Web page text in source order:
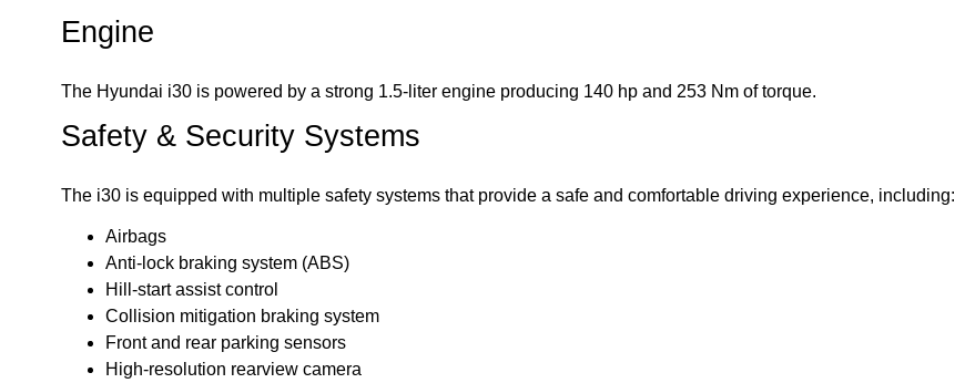
Engine
The Hyundai i30 is powered by a strong 1.5-liter engine producing 140 hp and 253 Nm of torque.
Safety & Security Systems
The i30 is equipped with multiple safety systems that provide a safe and comfortable driving experience, including:
Airbags
Anti-lock braking system (ABS)
Hill-start assist control
Collision mitigation braking system
Front and rear parking sensors
High-resolution rearview camera